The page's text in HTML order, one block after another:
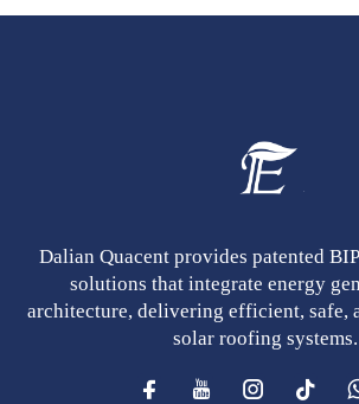
Dalian Quacent provides patented
solutions that integrate energy
architecture, delivering efficient, safe,
solar roofing systems.